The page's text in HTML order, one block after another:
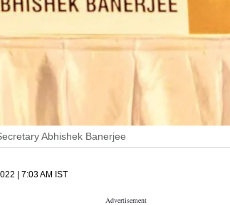
Abhishek Banerjee
| 7:03 AM IST